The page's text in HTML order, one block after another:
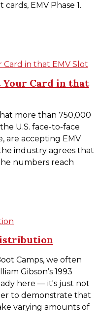
EMV Phase 1.
Card in that EMV Slot
Your Card in that
more than 750,000
U.S. face-to-face
are accepting EMV
industry agrees that
numbers reach
Camps, we often
Gibson’s 1993
here — it's just not
to demonstrate that
varying amounts of